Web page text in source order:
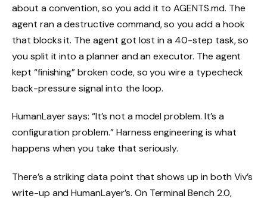
about a convention, so you add it to AGENTS.md. The
agent ran a destructive command, so you add a hook
that blocks it. The agent got lost in a 40-step task, so
you split it into a planner and an executor. The agent
kept “finishing” broken code, so you wire a typecheck
back-pressure signal into the loop.
HumanLayer says: “It’s not a model problem. It’s a
configuration problem.” Harness engineering is what
happens when you take that seriously.
There’s a striking data point that shows up in both Viv’s
write-up and HumanLayer’s. On Terminal Bench 2.0,